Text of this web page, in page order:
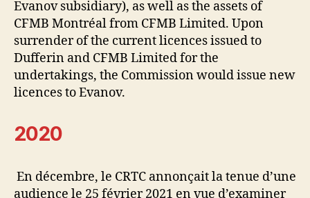
Evanov subsidiary), as well as the assets of
CFMB Montréal from CFMB Limited. Upon
surrender of the current licences issued to
Dufferin and CFMB Limited for the
undertakings, the Commission would issue new
licences to Evanov.
2020
En décembre, le CRTC annonçait la tenue d’une
audience le 25 février 2021 en vue d’examiner